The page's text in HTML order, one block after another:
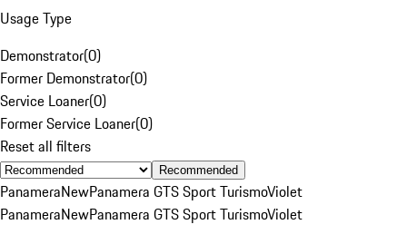
Usage Type
Demonstrator(0)
Former Demonstrator(0)
Service Loaner(0)
Former Service Loaner(0)
Reset all filters
Recommended
PanameraNewPanamera GTS Sport TurismoViolet
PanameraNewPanamera GTS Sport TurismoViolet